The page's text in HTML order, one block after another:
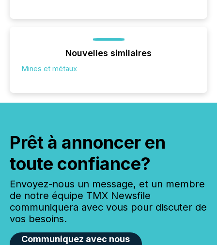
Nouvelles similaires
Mines et métaux
Prêt à annoncer en
toute confiance?
Envoyez-nous un message, et un membre
de notre équipe TMX Newsfile
communiquera avec vous pour discuter de
vos besoins.
Communiquez avec nous